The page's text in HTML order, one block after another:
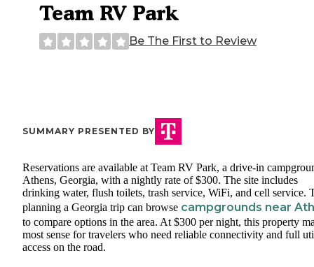
Team RV Park
Be The First to Review
SUMMARY PRESENTED BY
Reservations are available at Team RV Park, a drive-in
Athens, Georgia, with a nightly rate of $300. The site includes
drinking water, flush toilets, trash service, WiFi, and cell service.
planning a Georgia trip can browse campgrounds near
to compare options in the area. At $300 per night, this property
most sense for travelers who need reliable connectivity and full
access on the road.